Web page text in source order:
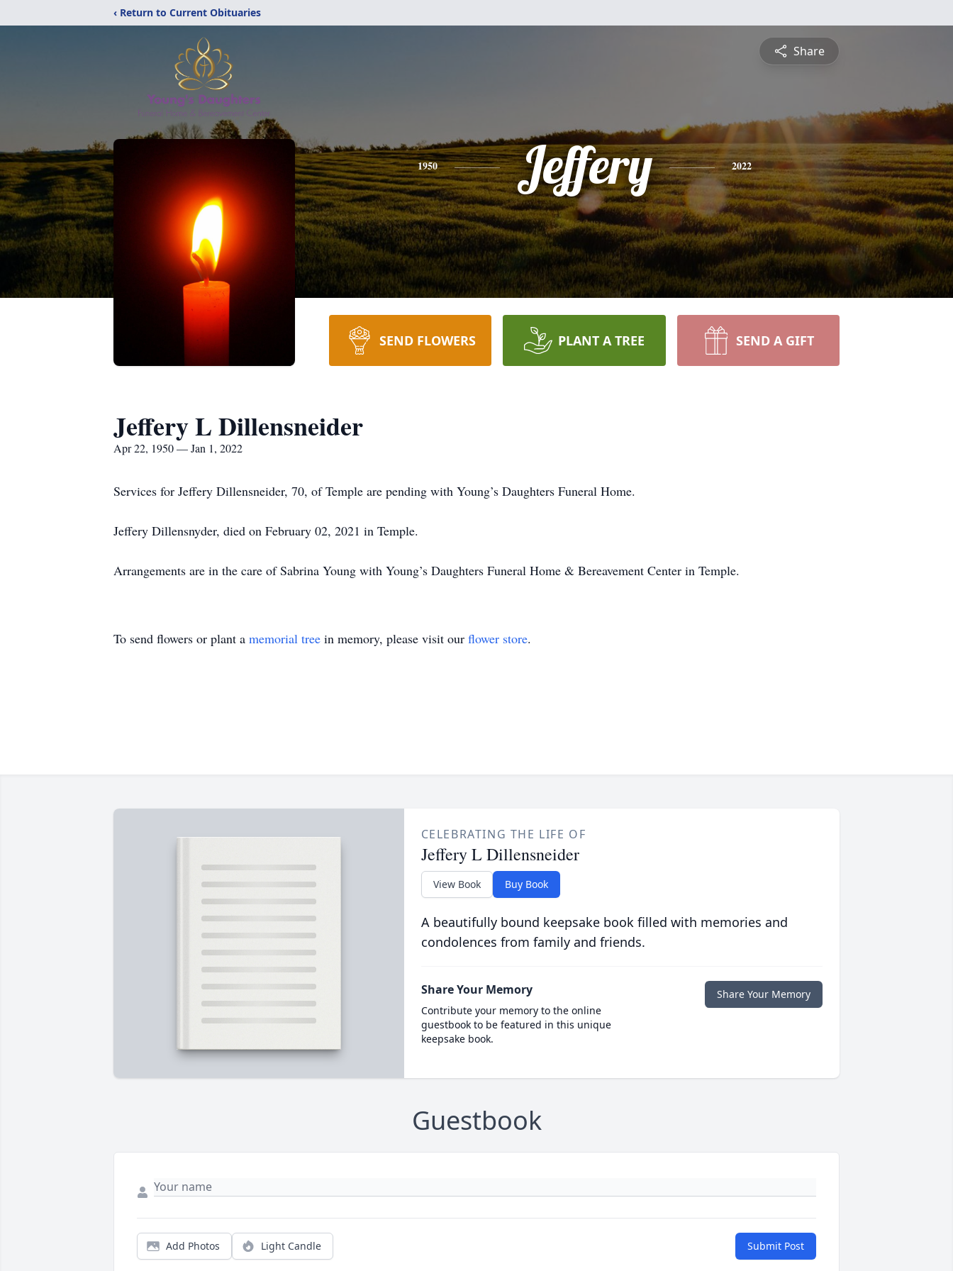
‹ Return to Current Obituaries
Share
1950 Jeffery 2022
SEND FLOWERS PLANT A TREE SEND A GIFT
Jeffery L Dillensneider
Apr 22, 1950 — Jan 1, 2022
Services for Jeffery Dillensneider, 70, of Temple are pending with Young’s Daughters Funeral Home.
Jeffery Dillensnyder, died on February 02, 2021 in Temple.
Arrangements are in the care of Sabrina Young with Young’s Daughters Funeral Home & Bereavement Center in Temple.
To send flowers or plant a memorial tree in memory, please visit our flower store.
CELEBRATING THE LIFE OF
Jeffery L Dillensneider
View Book Buy Book
A beautifully bound keepsake book filled with memories and
condolences from family and friends.
Share Your Memory
Contribute your memory to the online
guestbook to be featured in this unique
keepsake book.
Share Your Memory
Guestbook
Add Photos Light Candle Submit Post